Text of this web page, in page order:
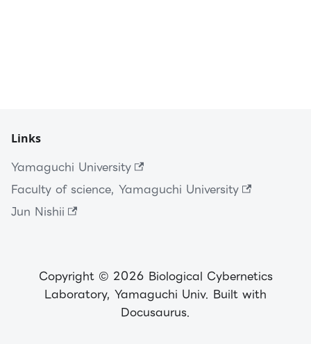
Links
Yamaguchi University
Faculty of science, Yamaguchi University
Jun Nishii
Copyright © 2026 Biological Cybernetics
Laboratory, Yamaguchi Univ. Built with
Docusaurus.